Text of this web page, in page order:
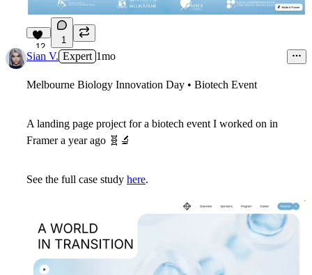
12
1
Sian V. Expert 1mo
Melbourne Biology Innovation Day • Biotech Event
A landing page project for a biotech event I worked on in
Framer a year ago 🧬 🔬
See the full case study here.